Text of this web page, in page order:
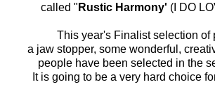
called " Rustic Harmony' (I DO
This year's Finalist selection of
a jaw stopper, some wonderful,
people have been selected in the
It is going to be a very hard choice